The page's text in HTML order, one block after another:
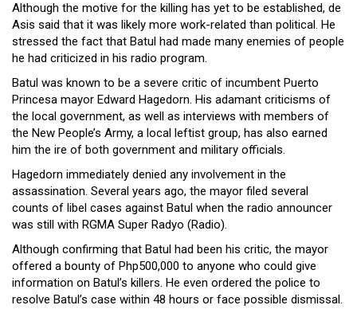
Although the motive for the killing has yet to be established, de
Asis said that it was likely more work-related than political. He
stressed the fact that Batul had made many enemies of people
he had criticized in his radio program.
Batul was known to be a severe critic of incumbent Puerto
Princesa mayor Edward Hagedorn. His adamant criticisms of
the local government, as well as interviews with members of
the New People’s Army, a local leftist group, has also earned
him the ire of both government and military officials.
Hagedorn immediately denied any involvement in the
assassination. Several years ago, the mayor filed several
counts of libel cases against Batul when the radio announcer
was still with RGMA Super Radyo (Radio).
Although confirming that Batul had been his critic, the mayor
offered a bounty of Php500,000 to anyone who could give
information on Batul’s killers. He even ordered the police to
resolve Batul’s case within 48 hours or face possible dismissal.